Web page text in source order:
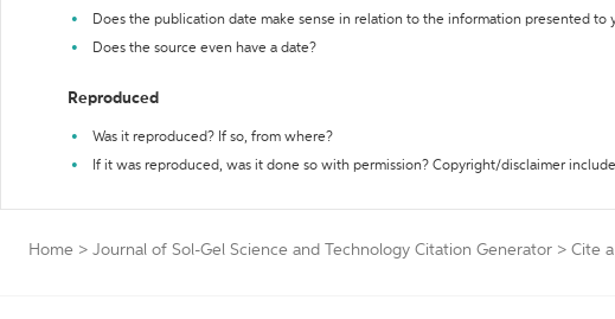
Does the publication date make sense in relation to the information presented to
Does the source even have a date?
Reproduced
Was it reproduced? If so, from where?
If it was reproduced, was it done so with permission? Copyright/disclaimer
Home > Journal of Sol-Gel Science and Technology Citation Generator > Cite